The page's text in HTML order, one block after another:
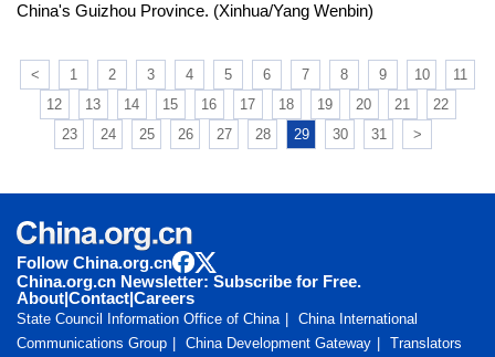
China's Guizhou Province. (Xinhua/Yang Wenbin)
< 1 2 3 4 5 6 7 8 9 10
11
12
13 14 15 16 17 18 19 20 21
22
23
24 25 26 27 28 29 30 31 >
Follow China.org.cn
China.org.cn Newsletter: Subscribe for Free.
About|Contact|Careers
State Council Information Office of China
China International
Communications Group
China Development Gateway Translators